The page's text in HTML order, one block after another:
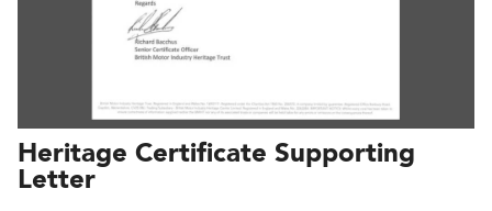
Heritage Certificate Supporting
Letter